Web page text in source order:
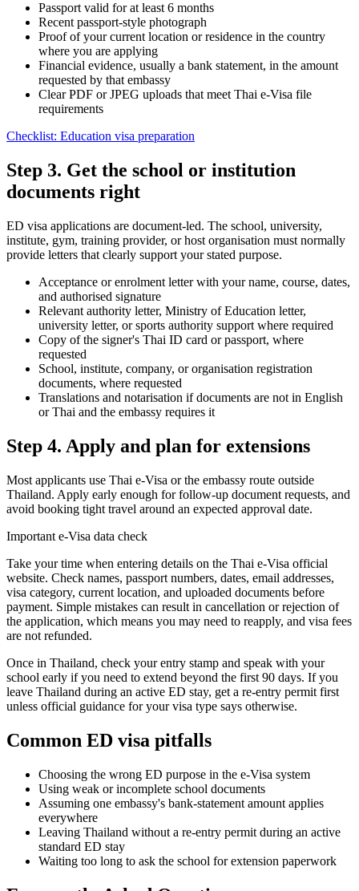
Passport valid for at least 6 months
Recent passport-style photograph
Proof of your current location or residence in the country
where you are applying
Financial evidence, usually a bank statement, in the amount
requested by that embassy
Clear PDF or JPEG uploads that meet Thai e-Visa file
requirements
Checklist: Education visa preparation
Step 3. Get the school or institution
documents right
ED visa applications are document-led. The school, university,
institute, gym, training provider, or host organisation must normally
provide letters that clearly support your stated purpose.
Acceptance or enrolment letter with your name, course, dates,
and authorised signature
Relevant authority letter, Ministry of Education letter,
university letter, or sports authority support where required
Copy of the signer's Thai ID card or passport, where
requested
School, institute, company, or organisation registration
documents, where requested
Translations and notarisation if documents are not in English
or Thai and the embassy requires it
Step 4. Apply and plan for extensions
Most applicants use Thai e-Visa or the embassy route outside
Thailand. Apply early enough for follow-up document requests, and
avoid booking tight travel around an expected approval date.
Important e-Visa data check
Take your time when entering details on the Thai e-Visa official
website. Check names, passport numbers, dates, email addresses,
visa category, current location, and uploaded documents before
payment. Simple mistakes can result in cancellation or rejection of
the application, which means you may need to reapply, and visa fees
are not refunded.
Once in Thailand, check your entry stamp and speak with your
school early if you need to extend beyond the first 90 days. If you
leave Thailand during an active ED stay, get a re-entry permit first
unless official guidance for your visa type says otherwise.
Common ED visa pitfalls
Choosing the wrong ED purpose in the e-Visa system
Using weak or incomplete school documents
Assuming one embassy's bank-statement amount applies
everywhere
Leaving Thailand without a re-entry permit during an active
standard ED stay
Waiting too long to ask the school for extension paperwork